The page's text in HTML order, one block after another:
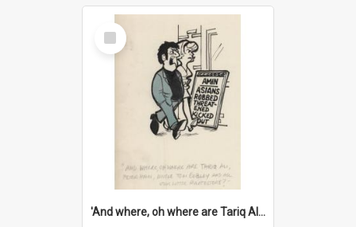
Select
Item
'And where, oh where are Tariq Ali, Peter Hain, Uncle Tom Cobley and all our little protesters!'